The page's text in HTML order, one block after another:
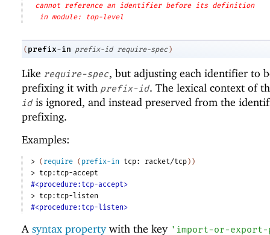
cannot reference an identifier before its definition
in module: top-level
( prefix-in prefix-id require-spec )
Like require-spec, but adjusting each identifier to
prefixing it with prefix-id. The lexical context of
id is ignored, and instead preserved from the
prefixing.
Examples:
> ( require ( prefix-in tcp: racket/tcp) )
> tcp:tcp-accept
#<procedure:tcp-accept>
> tcp:tcp-listen
#<procedure:tcp-listen>
A syntax propertywith the key ' import-or-